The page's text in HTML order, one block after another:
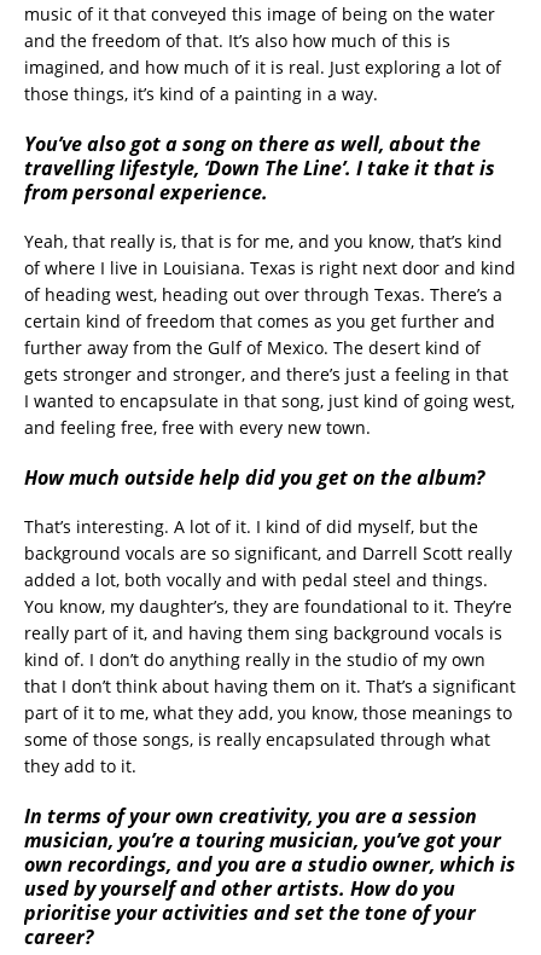
music of it that conveyed this image of being on the water
and the freedom of that. It’s also how much of this is
imagined, and how much of it is real. Just exploring a lot of
those things, it’s kind of a painting in a way.
You’ve also got a song on there as well, about the
travelling lifestyle, ‘Down The Line’. I take it that is
from personal experience.
Yeah, that really is, that is for me, and you know, that’s kind
of where I live in Louisiana. Texas is right next door and kind
of heading west, heading out over through Texas. There’s a
certain kind of freedom that comes as you get further and
further away from the Gulf of Mexico. The desert kind of
gets stronger and stronger, and there’s just a feeling in that
I wanted to encapsulate in that song, just kind of going west,
and feeling free, free with every new town.
How much outside help did you get on the album?
That’s interesting. A lot of it. I kind of did myself, but the
background vocals are so significant, and Darrell Scott really
added a lot, both vocally and with pedal steel and things.
You know, my daughter’s, they are foundational to it. They’re
really part of it, and having them sing background vocals is
kind of. I don’t do anything really in the studio of my own
that I don’t think about having them on it. That’s a significant
part of it to me, what they add, you know, those meanings to
some of those songs, is really encapsulated through what
they add to it.
In terms of your own creativity, you are a session
musician, you’re a touring musician, you’ve got your
own recordings, and you are a studio owner, which is
used by yourself and other artists. How do you
prioritise your activities and set the tone of your
career?